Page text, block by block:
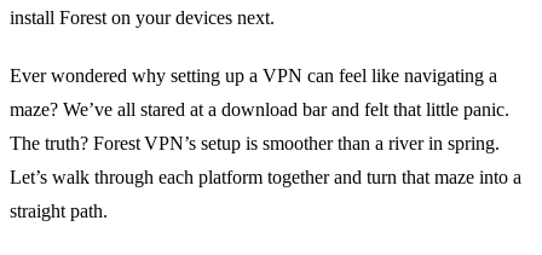
install Forest on your devices next.
Ever wondered why setting up a VPN can feel like navigating a
maze? We’ve all stared at a download bar and felt that little panic.
The truth? Forest VPN’s setup is smoother than a river in spring.
Let’s walk through each platform together and turn that maze into a
straight path.